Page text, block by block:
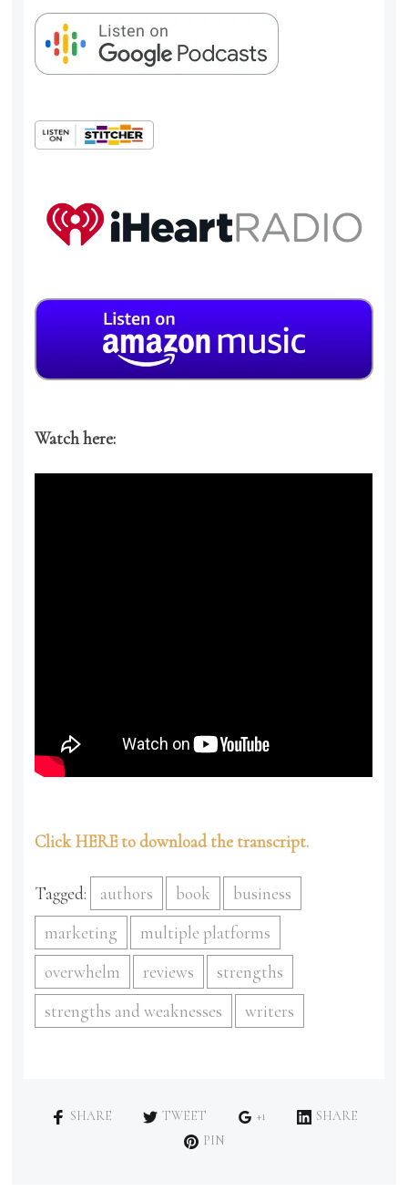
Watch here:
Click HERE to download the transcript.
Tagged: authors book
business
marketing
multiple platforms
overwhelm
reviews
strengths
strengths and weaknesses
writers
SHARE TWEET +1
SHARE
PIN